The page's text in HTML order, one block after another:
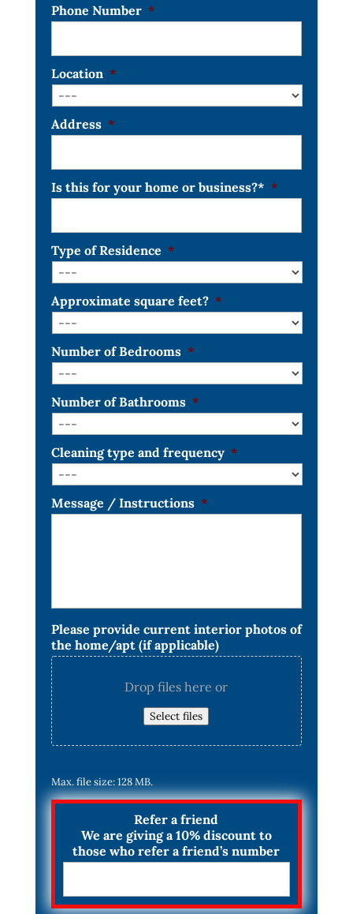
Phone Number *
Location *
Address *
Is this for your home or business?* *
Type of Residence *
Approximate square feet? *
Number of Bedrooms *
Number of Bathrooms *
Cleaning type and frequency *
Message / Instructions *
Please provide current interior photos of
the home/apt (if applicable)
Drop files here or
Select files
Max. file size: 128 MB.
Refer a friend
We are giving a 10% discount to
those who refer a friend’s number